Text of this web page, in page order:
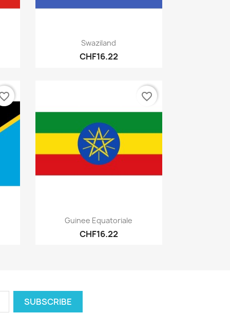
Quick view
Swaziland
CHF16.22
Quick view
Guinee Equatoriale
CHF16.22
favorite_border